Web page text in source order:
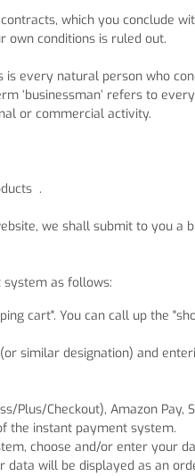
which you conclude
own conditions is ruled out.
is every natural person who
‘businessman’ refers to
or commercial activity.
.
we shall submit to you
system as follows:
cart". You can call up the
similar designation) and
Plus/Checkout), Amazon Pay,
the instant payment system.
choose and/or enter your
data will be displayed as an